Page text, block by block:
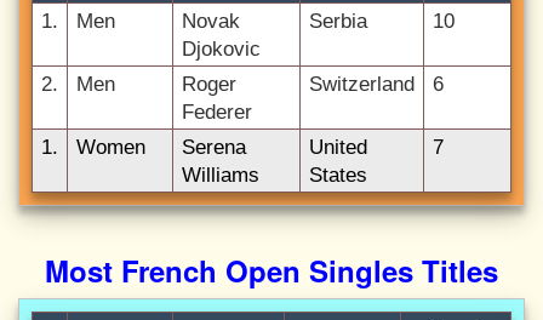
1.
Men
Novak
Djokovic
Serbia 10
2. Men
Roger
Federer
Switzerland 6
1. Women
Serena
Williams
United
States
7
Most French Open Singles Titles